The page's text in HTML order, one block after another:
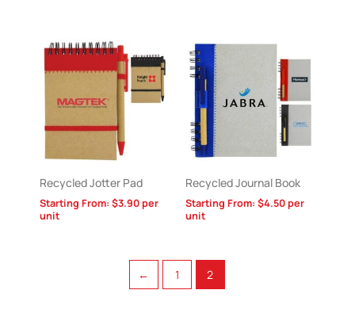
Recycled Jotter Pad
Starting From: $3.90per
unit
Recycled Journal Book
Starting From: $4.50per
unit
← 1 2